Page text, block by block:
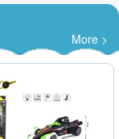
More >